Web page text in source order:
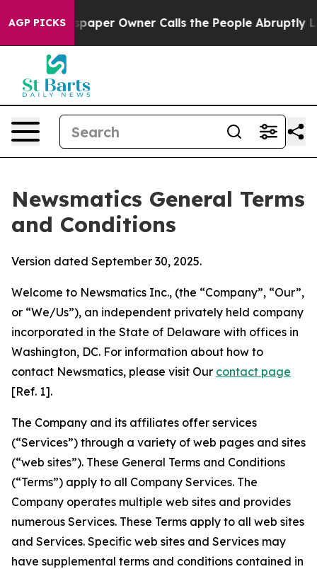
AGP PICKS
Owner Calls the People Abruptly Laid off “Simply
Newsmatics General Terms
and Conditions
Version dated September 30, 2025.
Welcome to Newsmatics Inc., (the “Company”, “Our”,
or “We/Us”), an independent privately held company
incorporated in the State of Delaware with offices in
Washington, DC. For information about how to
contact Newsmatics, please visit Our contact page
[Ref. 1].
The Company and its affiliates offer services
(“Services”) through a variety of web pages and sites
(“web sites”). These General Terms and Conditions
(“Terms”) apply to all Company Services. The
Company operates multiple web sites and provides
numerous Services. These Terms apply to all web sites
and Services. Specific web sites and Services may
have supplemental terms and conditions contained in